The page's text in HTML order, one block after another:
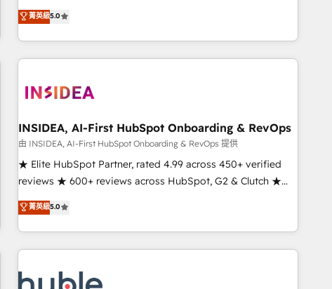
activate HubSpot’s AI-powered customer platform and
operationalize HubSpot’s Loop Marketing framework
through expert-led services, smart agents, and purpose-
built apps, tailored to your business. Together, we unlock
journey for clean data, scalability, & reporting. 🎯Demand
paid media. 👩‍💻Web Design: Build high-performing
websites with UX, messaging, & conversion strategy that
drive results. 🤖AI Strategy: Activate Breeze Agents,
configure HubSpot AI, & maximize AEO with tailored AI
integrations, hosting, & maintenance.
菁英級5.0
INSIDEA, AI-First HubSpot Onboarding & RevOps
由 INSIDEA, AI-First HubSpot Onboarding & RevOps 提供
★ Elite HubSpot Partner, rated 4.99 across 450+ verified
reviews ★ 600+ reviews across HubSpot, G2 & Clutch ★
150+ in-house HubSpot-certified experts ★ 1,500+
implementations across 25+ countries ★ AI-first, RevOps-
led, onboarding-obsessed INSIDEA helps growing
companies turn HubSpot into a revenue engine. We
powered workflows that drive adoption from week one, in
菁英級5.0